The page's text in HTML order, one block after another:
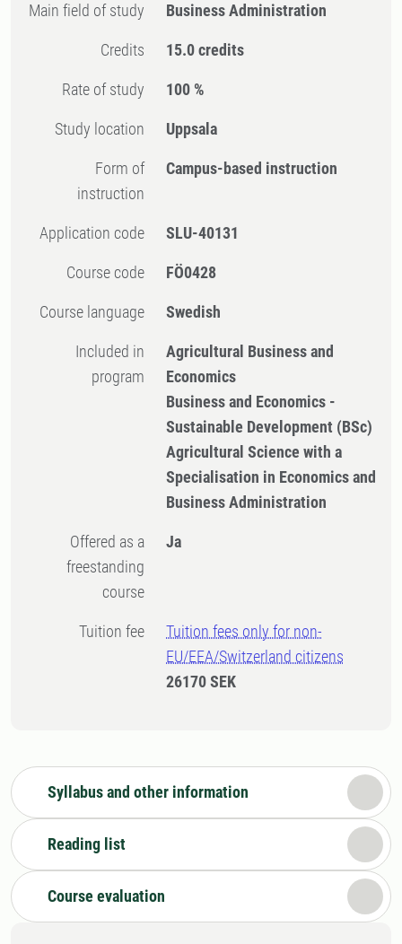
Main field of study Business Administration
Credits 15.0 credits
Rate of study 100 %
Study location Uppsala
Form of
instruction
Campus-based instruction
Application code SLU-40131
Course code FÖ0428
Course language Swedish
Included in
program
Agricultural Business and
Economics
Business and Economics -
Sustainable Development (BSc)
Agricultural Science with a
Specialisation in Economics and
Business Administration
Offered as a
freestanding
course
Ja
Tuition fee
Tuition fees only for non-
EU/EEA/Switzerland citizens
26170 SEK
Syllabus and other information
Reading list
Course evaluation